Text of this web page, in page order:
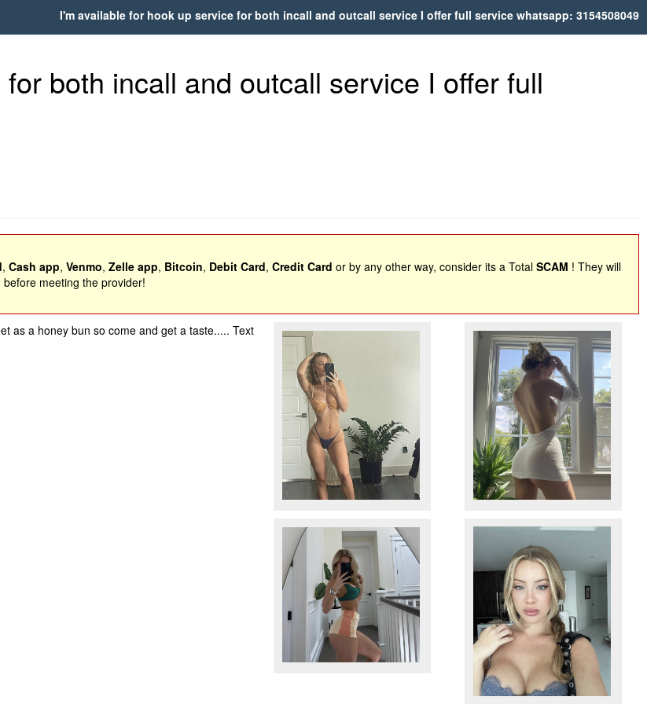
I'm available for hook up service for both incall and outcall service I offer full service whatsapp: 3154508049
both incall and outcall service I offer full
, Cash app, Venmo, Zelle app, Bitcoin, Debit Card, Credit Card or by any other way, consider its a Total SCAM ! They will
meeting the provider!
as a honey bun so come and get a taste..... Text